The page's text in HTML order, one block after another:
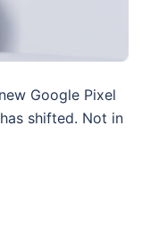
Google Pixel
shifted. Not in